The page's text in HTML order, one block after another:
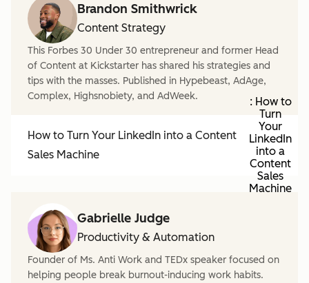
Brandon Smithwrick
Content Strategy
This Forbes 30 Under 30 entrepreneur and former Head
of Content at Kickstarter has shared his strategies and
tips with the masses. Published in Hypebeast, AdAge,
Complex, Highsnobiety, and AdWeek.
How to Turn Your LinkedIn into a Content
Sales Machine
: How to
Turn
Your
LinkedIn
into a
Content
Sales
Machine
Gabrielle Judge
Productivity & Automation
Founder of Ms. Anti Work and TEDx speaker focused on
helping people break burnout-inducing work habits.